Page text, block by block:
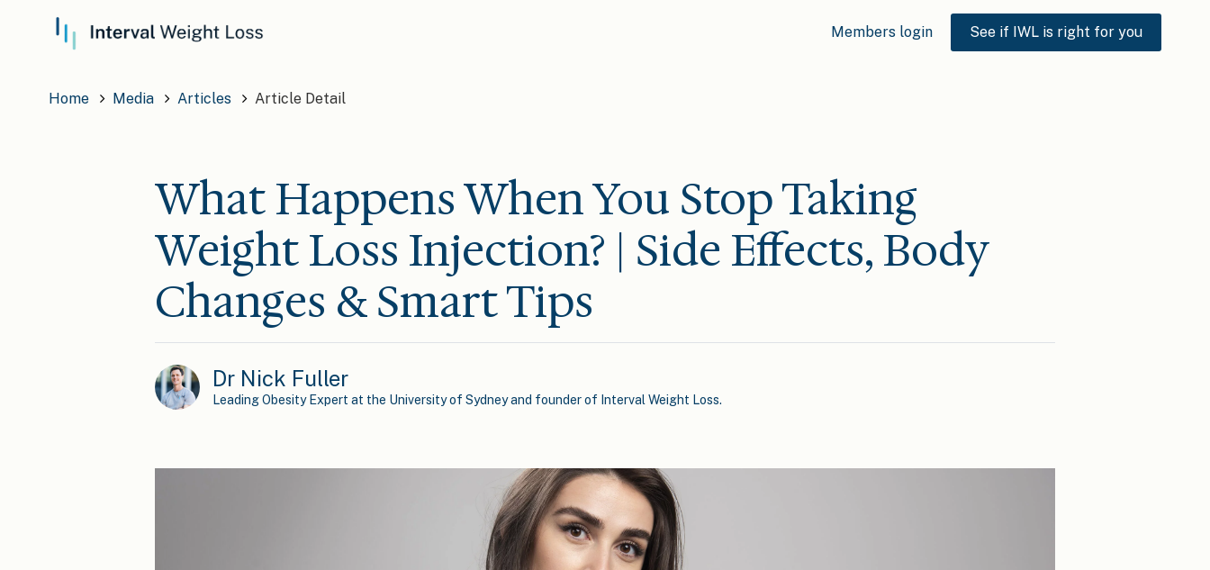
Members login See if IWL is right for you
Home Media Articles Article Detail
What Happens When You Stop Taking
Weight Loss Injection? | Side Effects, Body
Changes & Smart Tips
Dr Nick Fuller
Leading Obesity Expert at the University of Sydney and founder of Interval Weight Loss.